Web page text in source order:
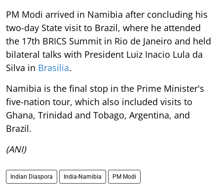
PM Modi arrived in Namibia after concluding his
two-day State visit to Brazil, where he attended
the 17th BRICS Summit in Rio de Janeiro and held
bilateral talks with President Luiz Inacio Lula da
Silva in Brasilia.
Namibia is the final stop in the Prime Minister's
five-nation tour, which also included visits to
Ghana, Trinidad and Tobago, Argentina, and
Brazil.
(ANI)
Indian Diaspora India-Namibia PM Modi